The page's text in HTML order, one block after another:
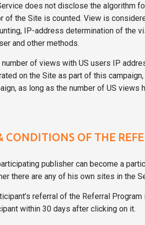
does not disclose the algorithm
of the Site is counted. View is
IP-address determination of the
and other methods.
of views with US users IP
on the Site as part of this
as long as the number of US
CONDITIONS OF THE
publisher can become a
there are any of his own sites in the
referral of the Referral
within 30 days after clicking on it.